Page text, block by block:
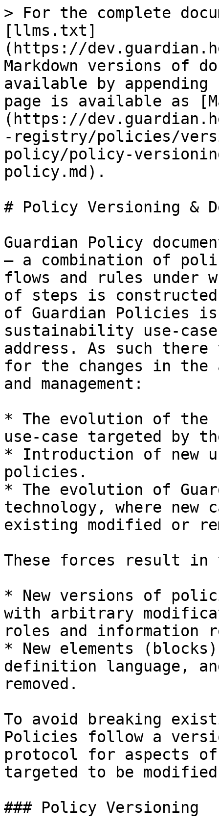
> For the complete
[llms.txt]
(https://
Markdown versions of
available by
page is available as
(https://
-registry/policies/
policy/policy-
policy.md).
# Policy Versioning &
Guardian Policy
– a combination of
flows and rules under
of steps is constructed
of Guardian Policies
sustainability use-
address. As such
for the changes in
and management:
* The evolution of
use-case targeted by
* Introduction of new
policies.
* The evolution of
technology, where
existing modified or
These forces result in
* New versions of
with arbitrary
roles and information
* New elements
definition language,
removed.
To avoid breaking
Policies follow a
protocol for aspects
targeted to be
### Policy Versioning